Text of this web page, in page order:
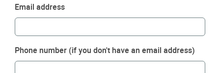
Email address
Phone number (if you don't have an email address)